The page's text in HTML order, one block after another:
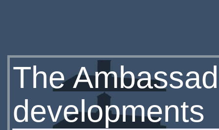
The
developments